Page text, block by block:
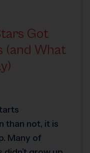
Got
(and What
than not, it is
Many of